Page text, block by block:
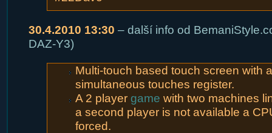
30.4.2010 13:30 – další info od
DAZ-Y3)
Multi-touch based touch screen with
simultaneous touches register.
A 2 player game with two machines
a second player is not available a
forced.